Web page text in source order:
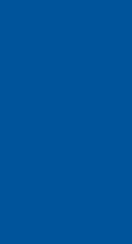
help.